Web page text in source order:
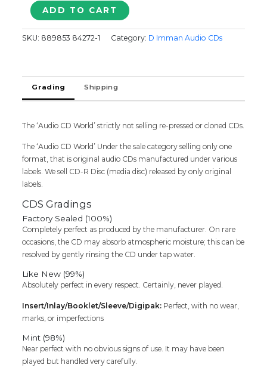
ADHAGAPPATTATHU
MAGAJANANGALAY
-
D.Imman
Cd
(FACTORY
SEALED
quantity
ADD TO CART
SKU: 889853 84272-1 Category: D Imman Audio CDs
Grading Shipping
The ‘Audio CD World’ strictly not selling re-pressed or cloned CDs.
The ‘Audio CD World’ Under the sale category selling only one
format, that is original audio CDs manufactured under various
labels. We sell CD-R Disc (media disc) released by only original
labels.
CDS Gradings
Factory Sealed (100%)
Completely perfect as produced by the manufacturer. On rare
occasions, the CD may absorb atmospheric moisture; this can be
resolved by gently rinsing the CD under tap water.
Like New (99%)
Absolutely perfect in every respect. Certainly, never played.
Insert/Inlay/Booklet/Sleeve/Digipak: Perfect, with no wear,
marks, or imperfections
Mint (98%)
Near perfect with no obvious signs of use. It may have been
played but handled very carefully.